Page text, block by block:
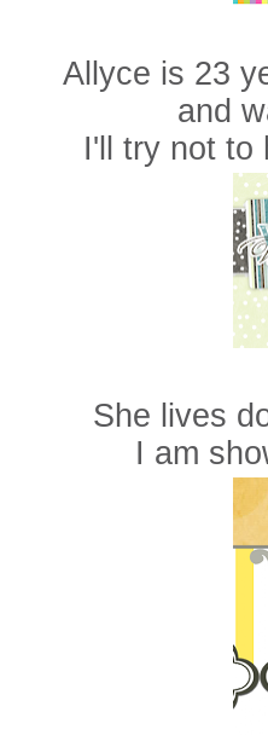
Allyce is 23
and
I'll try not to
She lives
I am